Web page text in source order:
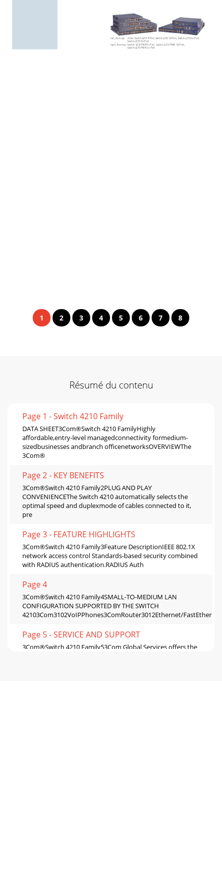
left, from top: 3Com Switch 4210 9-Port, Switch 421 0 18-Port, Switch 421 0 26- Port,
Switch 4210 52-Port
right, from top: Swit ch 4210 PWR 9- Port, Swi tch 421 0 PWR 18-Port,
Switch 4210 PWR 26-Port
1 2 3 4 5 6 7 8
Résumé du contenu
Page 1 - Switch 4210 Family
DATA SHEET3Com®Switch 4210 FamilyHighly
affordable,entry-level managedconnectivity formedium-
sizedbusinesses andbranch officenetworksOVERVIEWThe
3Com®
Page 2 - KEY BENEFITS
3Com®Switch 4210 Family2PLUG AND PLAY
CONVENIENCEThe Switch 4210 automatically selects the
optimal speed and duplexmode of cables connected to it,
pre
Page 3 - FEATURE HIGHLIGHTS
3Com®Switch 4210 Family3Feature DescriptionIEEE 802.1X
network access control Standards-based security combined
with RADIUS authentication.RADIUS Auth
Page 4
3Com®Switch 4210 Family4SMALL-TO-MEDIUM LAN
CONFIGURATION SUPPORTED BY THE SWITCH
42103Com3102VoIPPhones3ComRouter3012Ethernet/
Page 5 - SERVICE AND SUPPORT
3Com®Switch 4210 Family53Com Global Services offers the